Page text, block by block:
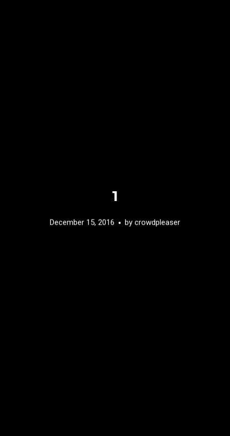
1
December 15, 2016 by crowdpleaser